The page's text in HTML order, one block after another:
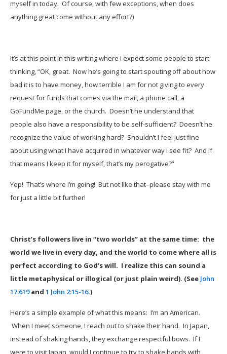
myself in today. Of course, with few exceptions, when does
anything great come without any effort?)
It’s at this point in this writing where I expect some people to start
thinking, “OK, great. Now he’s going to start spouting off about how
bad it is to have money, how terrible I am for not giving to every
request for funds that comes via the mail, a phone call, a
GoFundMe page, or the church. Doesn’t he understand that
people also have a responsibility to be self-sufficient? Doesn’t he
recognize the value of working hard? Shouldn’t I feel just fine
about using what I have acquired in whatever way I see fit? And if
that means I keep it for myself, that’s my perogative?”
Yep! That’s where I’m going! But not like that–please stay with me
for just a little bit further!
Christ’s followers live in “two worlds” at the same time: the
world we live in every day, and the world to come where all is
perfect according to God’s will. I realize this can sound a
little metaphysical or illogical (or just plain weird). (See John
17:619and 1 John 2:15-16.)
Here’s a simple example of what this means: I’m an American.
When I meet someone, I reach out to shake their hand. In Japan,
instead of shaking hands, they exchange respectful bows. If I
were to visit Japan, would I continue to try to shake hands with